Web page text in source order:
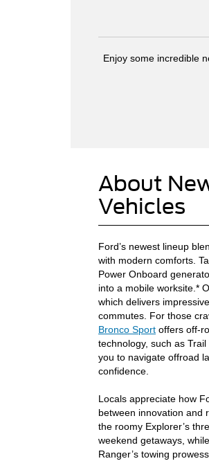
Enjoy some incredible
About
Vehicles
Ford’s newest lineup
with modern comforts.
Power Onboard
into a mobile worksite.*
which delivers
commutes. For those
Bronco Sport offers off-
technology, such as
you to navigate offroad
confidence.
Locals appreciate how
between innovation and
the roomy Explorer’s
weekend getaways,
Ranger’s towing